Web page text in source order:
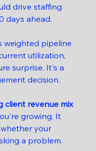
drive staffing
days ahead.
weighted pipeline
utilization,
surprise. It's a
decision.
client revenue mix
growing. It
your
a problem.